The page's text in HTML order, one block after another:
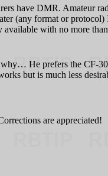
have DMR. Amateur
(any format or protocol)
with no more
He prefers the CF‑30
but is much less
are appreciated!